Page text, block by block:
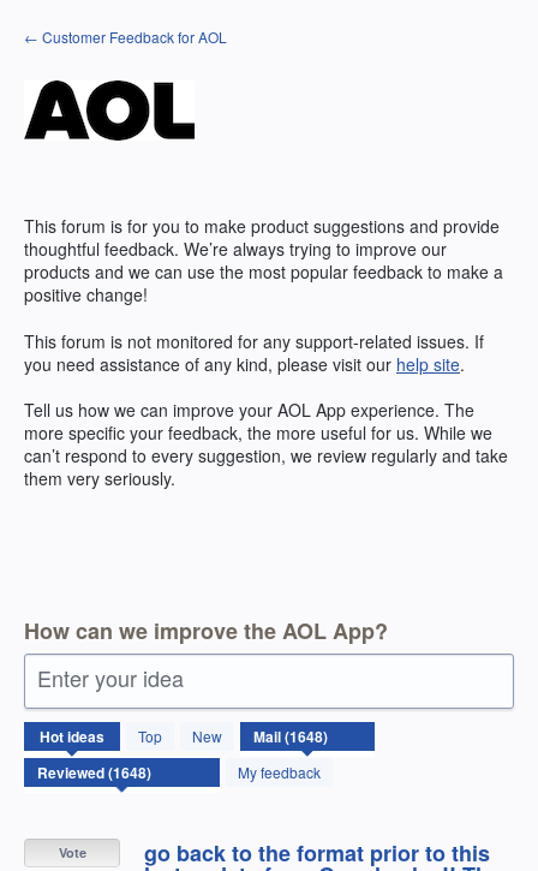
Skip
to
← Customer Feedback for AOL
This forum is for you to make product suggestions and provide
thoughtful feedback. We’re always trying to improve our
products and we can use the most popular feedback to make a
positive change!
This forum is not monitored for any support-related issues. If
you need assistance of any kind, please visit our help site.
Tell us how we can improve your AOL App experience. The
more specific your feedback, the more useful for us. While we
can’t respond to every suggestion, we review regularly and take
them very seriously.
How can we improve the AOL App?
Enter your idea
Hotideas Top
New
My feedback
1648
results
found
go back to the format prior to this
Vote